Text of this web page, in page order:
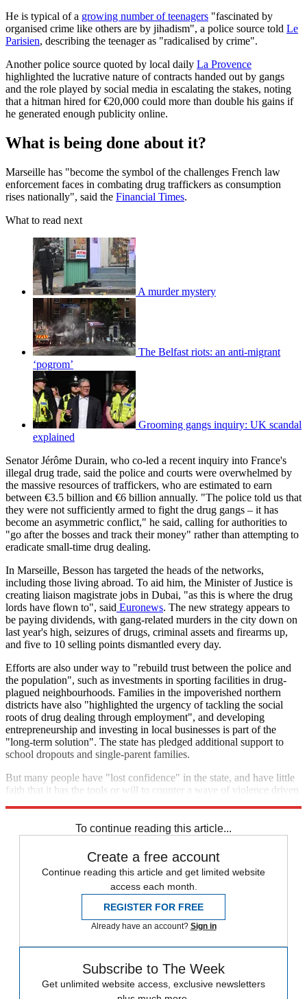
He is typical of a growing number of teenagers "fascinated by
organised crime like others are by jihadism", a police source told Le
Parisien, describing the teenager as "radicalised by crime".
Another police source quoted by local daily La Provence
highlighted the lucrative nature of contracts handed out by gangs
and the role played by social media in escalating the stakes, noting
that a hitman hired for €20,000 could more than double his gains if
he generated enough publicity online.
What is being done about it?
Marseille has "become the symbol of the challenges French law
enforcement faces in combating drug traffickers as consumption
rises nationally", said the Financial Times.
What to read next
A murder mystery
The Belfast riots: an anti-migrant
‘pogrom’
Grooming gangs inquiry: UK scandal
explained
Senator Jérôme Durain, who co-led a recent inquiry into France's
illegal drug trade, said the police and courts were overwhelmed by
the massive resources of traffickers, who are estimated to earn
between €3.5 billion and €6 billion annually. "The police told us that
they were not sufficiently armed to fight the drug gangs – it has
become an asymmetric conflict," he said, calling for authorities to
"go after the bosses and track their money" rather than attempting to
eradicate small-time drug dealing.
In Marseille, Besson has targeted the heads of the networks,
including those living abroad. To aid him, the Minister of Justice is
creating liaison magistrate jobs in Dubai, "as this is where the drug
lords have flown to", said Euronews. The new strategy appears to
be paying dividends, with gang-related murders in the city down on
last year's high, seizures of drugs, criminal assets and firearms up,
and five to 10 selling points dismantled every day.
Efforts are also under way to "rebuild trust between the police and
the population", such as investments in sporting facilities in drug-
plagued neighbourhoods. Families in the impoverished northern
districts have also "highlighted the urgency of tackling the social
roots of drug dealing through employment", and developing
entrepreneurship and investing in local businesses is part of the
"long-term solution". The state has pledged additional support to
school dropouts and single-parent families.
But many people have "lost confidence" in the state, and have little
faith that it has the tools or will to counter a wave of violence driven
To continue reading this article...
Create a free account
Continue reading this article and get limited website
access each month.
REGISTER FOR FREE
Already have an account? Sign in
Subscribe to The Week
Get unlimited website access, exclusive newsletters